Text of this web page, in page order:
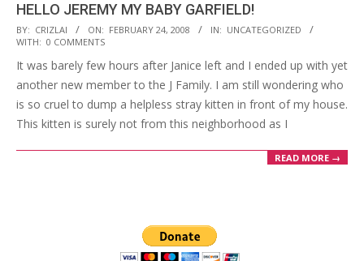
HELLO JEREMY MY BABY GARFIELD!
2008-
02-
24
BY: CRIZLAI ON: FEBRUARY 24, 2008 IN: UNCATEGORIZED
WITH: 0 COMMENTS
It was barely few hours after Janice left and I ended up with yet
another new member to the J Family. I am still wondering who
is so cruel to dump a helpless stray kitten in front of my house.
This kitten is surely not from this neighborhood as I
READ MORE →